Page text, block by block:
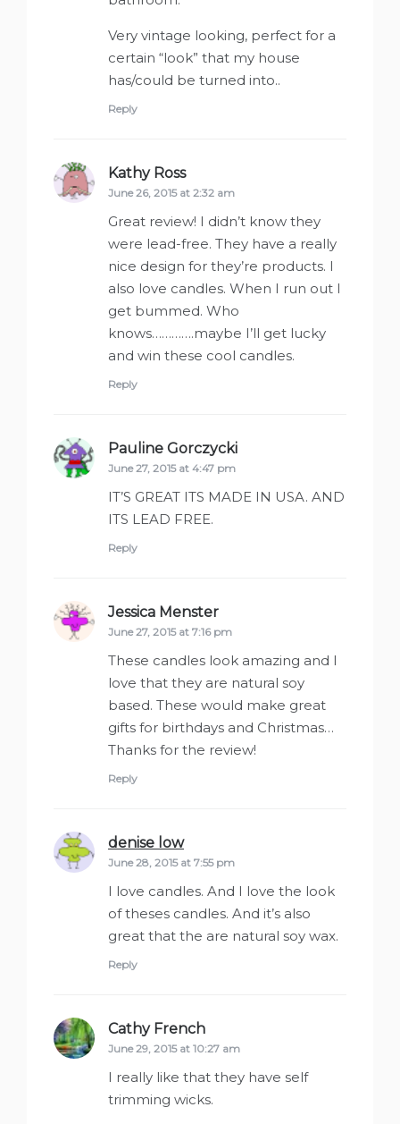
Very vintage looking, perfect for a
certain “look” that my house
has/could be turned into..
Reply
Kathy Rosssays:
June 26, 2015 at 2:32 am
Great review! I didn’t know they
were lead-free. They have a really
nice design for they’re products. I
also love candles. When I run out I
get bummed. Who
knows………….maybe I’ll get lucky
and win these cool candles.
Reply
Pauline Gorczycki
June 27, 2015 at 4:47 pm
IT’S GREAT ITS MADE IN USA. AND
ITS LEAD FREE.
Reply
Jessica Menster
June 27, 2015 at 7:16 pm
These candles look amazing and I
love that they are natural soy
based. These would make great
gifts for birthdays and Christmas…
Thanks for the review!
Reply
denise lowsays:
June 28, 2015 at 7:55 pm
I love candles. And I love the look
of theses candles. And it’s also
great that the are natural soy wax.
Reply
Cathy French
June 29, 2015 at 10:27 am
I really like that they have self
trimming wicks.